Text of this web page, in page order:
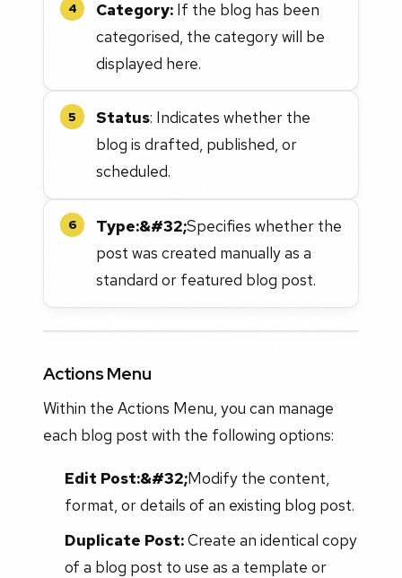
4 Category: If the blog has been
categorised, the category will be
displayed here.
5 Status: Indicates whether the
blog is drafted, published, or
scheduled.
6 Type:&#32;Specifies whether the
post was created manually as a
standard or featured blog post.
Actions Menu
Within the Actions Menu, you can manage
each blog post with the following options:
Edit Post:&#32;Modify the content,
format, or details of an existing blog post.
Duplicate Post:Create an identical copy
of a blog post to use as a template or